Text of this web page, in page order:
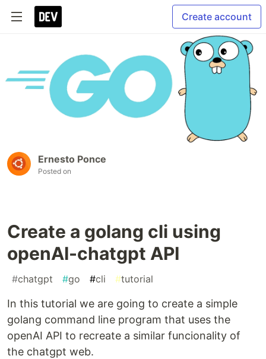
Create account
Ernesto Ponce
Posted on
Create a golang cli using
openAI-chatgpt API
#chatgpt #go #cli #tutorial
In this tutorial we are going to create a simple
golang command line program that uses the
openAI API to recreate a similar funcionality of
the chatgpt web.